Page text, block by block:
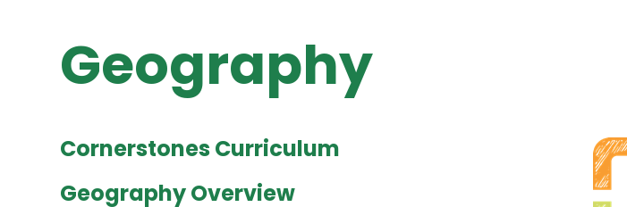
Geography
Cornerstones Curriculum
Geography Overview